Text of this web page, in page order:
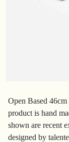
Open Based
product is hand
shown are recent
designed by